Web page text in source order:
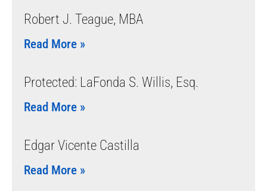
Robert J. Teague, MBA
Read More »
Protected: LaFonda S. Willis, Esq.
Read More »
Edgar Vicente Castilla
Read More »